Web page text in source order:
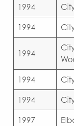
1994
1994
1994
1994
1994
1997